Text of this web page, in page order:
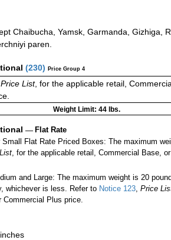
Chaibucha, Yamsk, Garmanda, Gizhiga,
paren.
(230) Price Group 4
Price List, for the applicable retail,
Weight Limit: 44 lbs.
— Flat Rate
Flat Rate Priced Boxes: The maximum
, for the applicable retail, Commercial Base,
and Large: The maximum weight is 20
whichever is less. Refer to Notice 123 ,Price
Plus price.